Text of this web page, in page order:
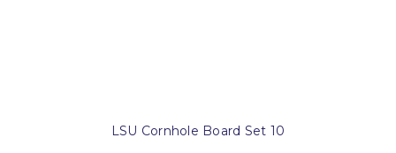
LSU Cornhole Board Set 10